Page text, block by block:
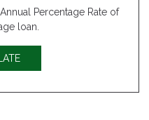
Percentage Rate of
loan.